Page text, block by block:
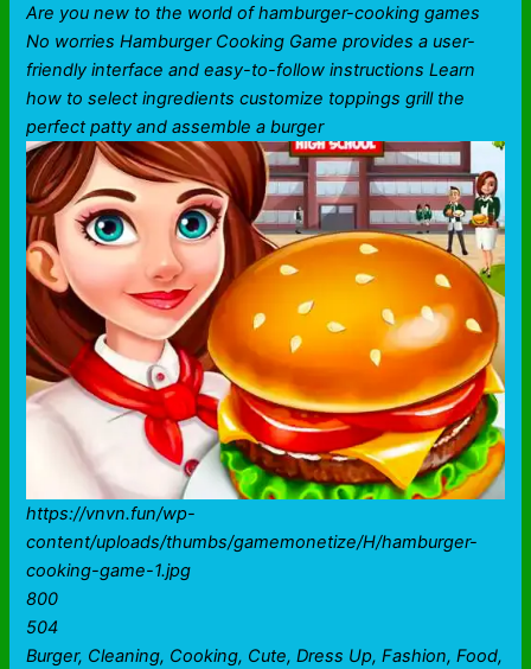
Are you new to the world of hamburger-cooking games
No worries Hamburger Cooking Game provides a user-
friendly interface and easy-to-follow instructions Learn
how to select ingredients customize toppings grill the
perfect patty and assemble a burger
https://vnvn.fun/wp-
content/uploads/thumbs/gamemonetize/H/hamburger-
cooking-game-1.jpg
800
504
Burger, Cleaning, Cooking, Cute, Dress Up, Fashion, Food,